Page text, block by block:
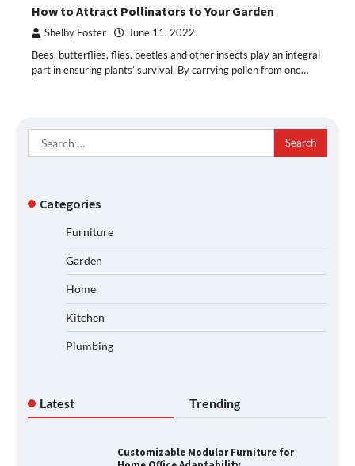
How to Attract Pollinators to Your Garden
Shelby Foster June 11, 2022
Bees, butterflies, flies, beetles and other insects play an integral
part in ensuring plants’ survival. By carrying pollen from one…
Search
for:
Categories
Furniture
Garden
Home
Kitchen
Plumbing
Latest Trending
Customizable Modular Furniture for